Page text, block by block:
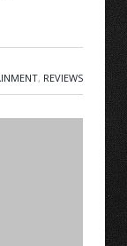
, REVIEWS